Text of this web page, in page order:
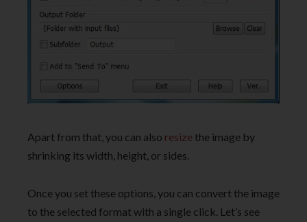
Apart from that, you can also resize the image by
shrinking its width, height, or sides.
Once you set these options, you can convert the image
to the selected format with a single click. Let’s see